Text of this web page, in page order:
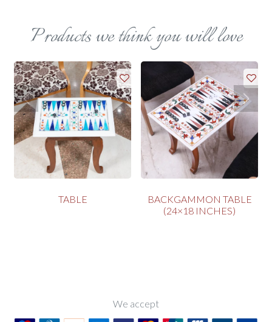
Products we think you will love
TABLE
BACKGAMMON TABLE
(24×18 INCHES)
We accept